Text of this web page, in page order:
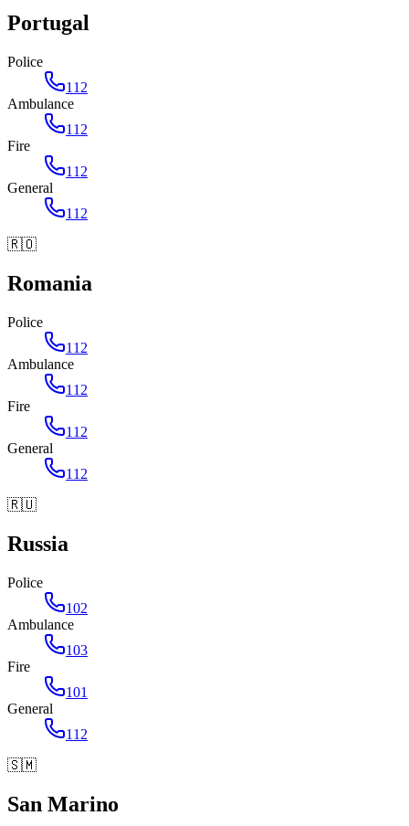
Portugal
Police
112
Ambulance
112
Fire
112
General
112
🇷🇴
Romania
Police
112
Ambulance
112
Fire
112
General
112
🇷🇺
Russia
Police
102
Ambulance
103
Fire
101
General
112
🇸🇲
San Marino